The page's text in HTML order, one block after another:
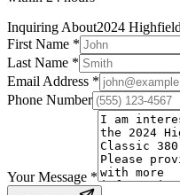
Inquiring About2024
First Name *
Last Name *
Email Address *
Phone Number
Your Message *